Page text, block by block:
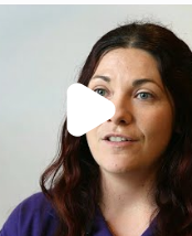
network of children’s
projects and
to give this
people the best
at home, together